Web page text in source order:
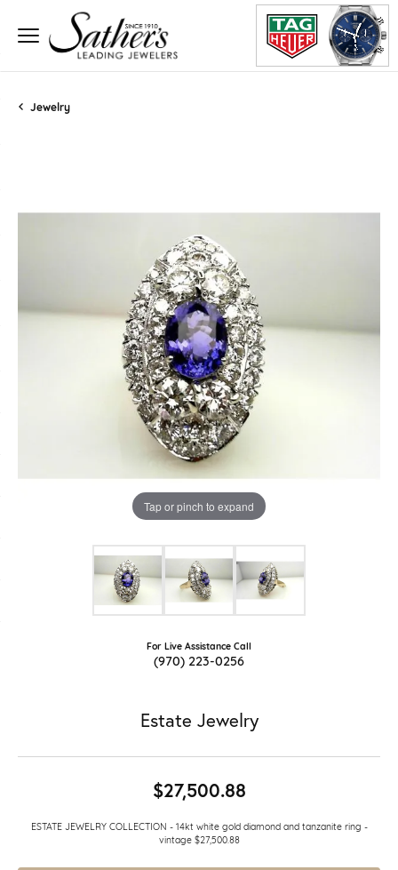
Jewelry
Tap or pinch to expand
For Live Assistance Call
(970) 223-0256
Estate Jewelry
$27,500.88
ESTATE JEWELRY COLLECTION - 14kt white gold diamond and tanzanite ring -
vintage $27,500.88